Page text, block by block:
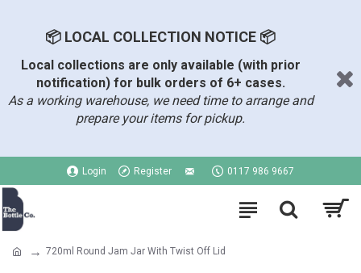
📦 LOCAL COLLECTION NOTICE 📦
Local collections are only available (with prior
notification) for bulk orders of 6+ cases.
As a working warehouse, we need time to arrange and
prepare your items for pickup.
Login Register 0117 986 9667
720ml Round Jam Jar With Twist Off Lid